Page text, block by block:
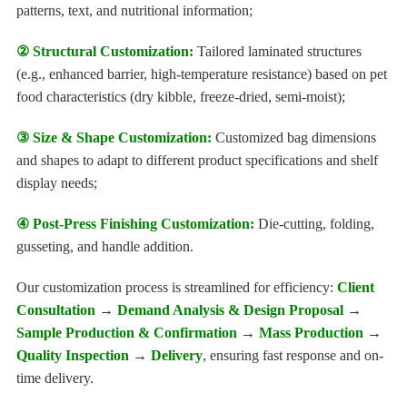
patterns, text, and nutritional information;
② Structural Customization: Tailored laminated structures
(e.g., enhanced barrier, high-temperature resistance) based on pet
food characteristics (dry kibble, freeze-dried, semi-moist);
③ Size & Shape Customization: Customized bag dimensions
and shapes to adapt to different product specifications and shelf
display needs;
④ Post-Press Finishing Customization: Die-cutting, folding,
gusseting, and handle addition.
Our customization process is streamlined for efficiency: Client
Consultation → Demand Analysis & Design Proposal →
Sample Production & Confirmation → Mass Production →
Quality Inspection → Delivery, ensuring fast response and on-
time delivery.